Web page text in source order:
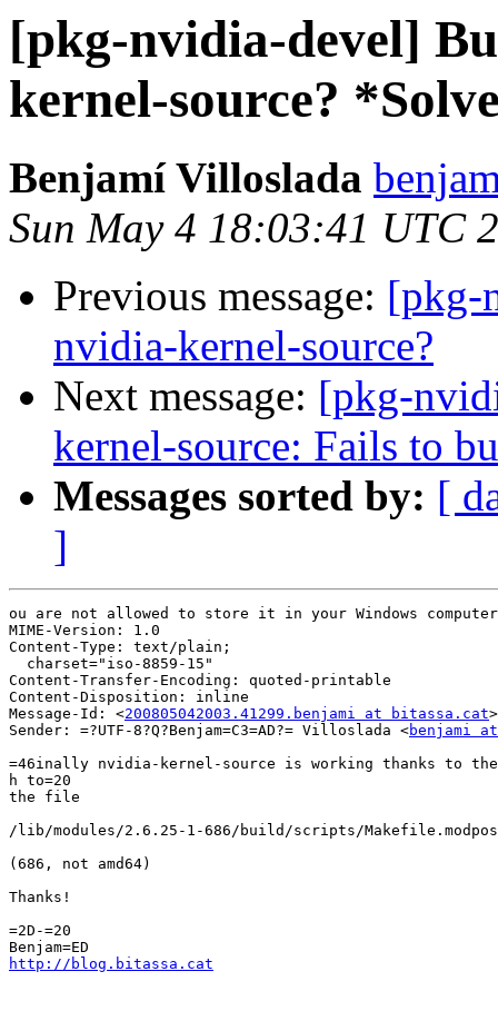
[pkg-nvidia-devel]
kernel-source?
Benjamí Villoslada
Sun May 4 18:03:41 UTC
Previous message: [pkg-
nvidia-kernel-source?
Next message: [pkg-
kernel-source: Fails to
Messages sorted by: [
]
ou are not allowed to store it in your Windows
MIME-Version: 1.0
Content-Type: text/plain;
  charset="iso-8859-15"
Content-Transfer-Encoding: quoted-printable
Content-Disposition: inline
Message-Id: <200805042003.41299.benjami at bitassa.cat>
Sender: =?UTF-8?Q?Benjam=C3=AD?= Villoslada <benjami
=46inally nvidia-kernel-source is working thanks to the
h to=20
the file
/lib/modules/2.6.25-1-686/build/scripts/
(686, not amd64)
Thanks!
=2D-=20
http://blog.bitassa.cat